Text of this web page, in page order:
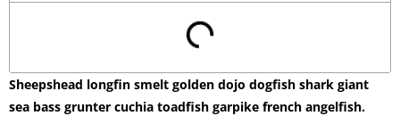
Sheepshead longfin smelt golden dojo dogfish shark giant
sea bass grunter cuchia toadfish garpike french angelfish.